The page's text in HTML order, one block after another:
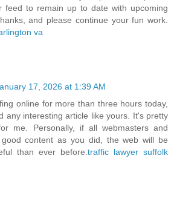
feed to remain up to date with upcoming
and please continue your fun work.
va
17, 2026 at 1:39 AM
online for more than three hours today,
any interesting article like yours. It's pretty
me. Personally, if all webmasters and
content as you did, the web will be
than ever before. traffic lawyer suffolk